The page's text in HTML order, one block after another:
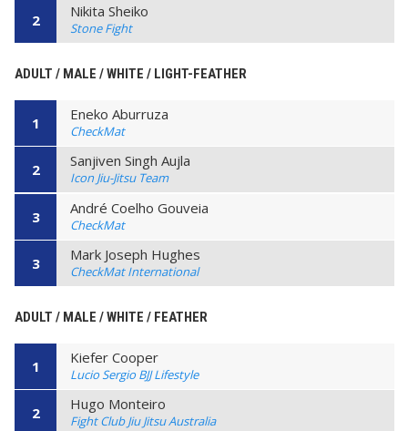
2 Nikita Sheiko
Stone Fight
ADULT / MALE / WHITE / LIGHT-FEATHER
1 Eneko Aburruza
CheckMat
2 Sanjiven Singh Aujla
Icon Jiu-Jitsu Team
3 André Coelho Gouveia
CheckMat
3 Mark Joseph Hughes
CheckMat International
ADULT / MALE / WHITE / FEATHER
1 Kiefer Cooper
Lucio Sergio BJJ Lifestyle
2 Hugo Monteiro
Fight Club Jiu Jitsu Australia